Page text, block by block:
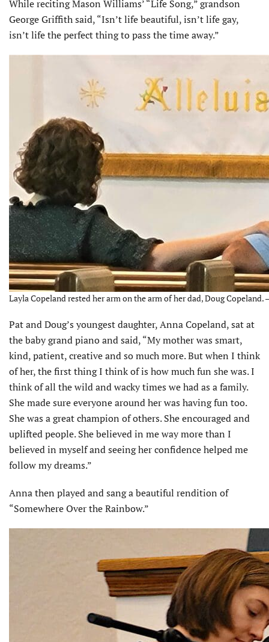
While reciting Mason Williams’ “Life Song,” grandson
George Griffith said, “Isn’t life beautiful, isn’t life gay,
isn’t life the perfect thing to pass the time away.”
Layla Copeland rested her arm on the arm of her dad, Doug Copeland.
Pat and Doug’s youngest daughter, Anna Copeland, sat at
the baby grand piano and said, “My mother was smart,
kind, patient, creative and so much more. But when I think
of her, the first thing I think of is how much fun she was. I
think of all the wild and wacky times we had as a family.
She made sure everyone around her was having fun too.
She was a great champion of others. She encouraged and
uplifted people. She believed in me way more than I
believed in myself and seeing her confidence helped me
follow my dreams.”
Anna then played and sang a beautiful rendition of
“Somewhere Over the Rainbow.”